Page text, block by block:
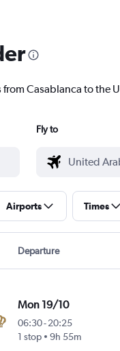
Casablanca to the
Fly to
Airports Times
Departure
Mon 19/10
06:30-20:25
1 stop
9h 55m